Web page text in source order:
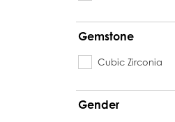
Gemstone
Cubic Zirconia
Gender